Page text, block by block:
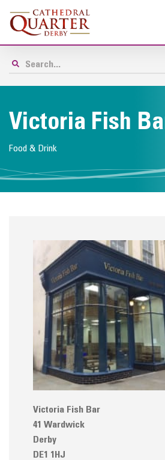
Victoria Fish
Food & Drink
Victoria Fish Bar
41 Wardwick
Derby
DE1 1HJ